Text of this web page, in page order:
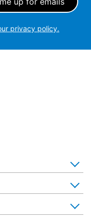
privacy policy.